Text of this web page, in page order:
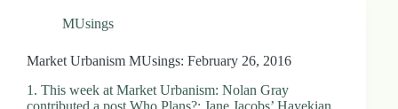
MUsings
Market Urbanism MUsings: February 26, 2016
1. This week at Market Urbanism: Nolan Gray
contributed a post Who Plans?: Jane Jacobs’ Hayekian